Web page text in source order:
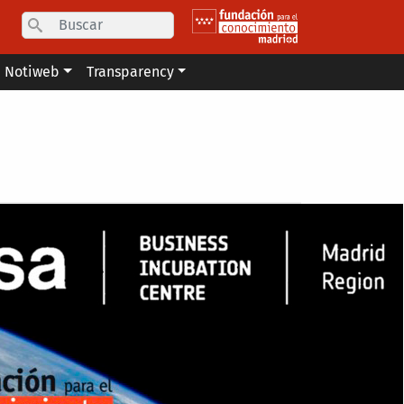
Search
Notiweb Transparency